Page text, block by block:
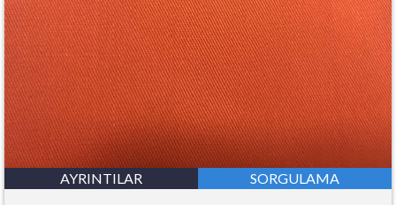
AYRINTILAR SORGULAMA